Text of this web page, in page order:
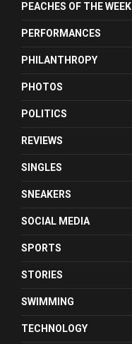
PEACHES OF THE WEEK
PERFORMANCES
PHILANTHROPY
PHOTOS
POLITICS
REVIEWS
SINGLES
SNEAKERS
SOCIAL MEDIA
SPORTS
STORIES
SWIMMING
TECHNOLOGY